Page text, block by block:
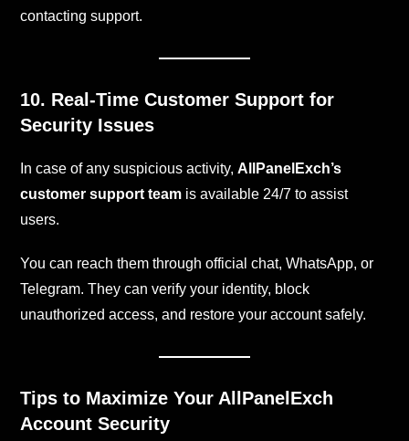
contacting support.
10. Real-Time Customer Support for
Security Issues
In case of any suspicious activity,AllPanelExch’s
customer support team is available 24/7 to assist
users.
You can reach them through official chat, WhatsApp, or
Telegram. They can verify your identity, block
unauthorized access, and restore your account safely.
Tips to Maximize Your AllPanelExch
Account Security